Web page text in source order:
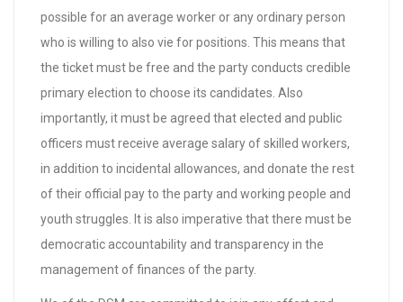
possible for an average worker or any ordinary person
who is willing to also vie for positions. This means that
the ticket must be free and the party conducts credible
primary election to choose its candidates. Also
importantly, it must be agreed that elected and public
officers must receive average salary of skilled workers,
in addition to incidental allowances, and donate the rest
of their official pay to the party and working people and
youth struggles. It is also imperative that there must be
democratic accountability and transparency in the
management of finances of the party.